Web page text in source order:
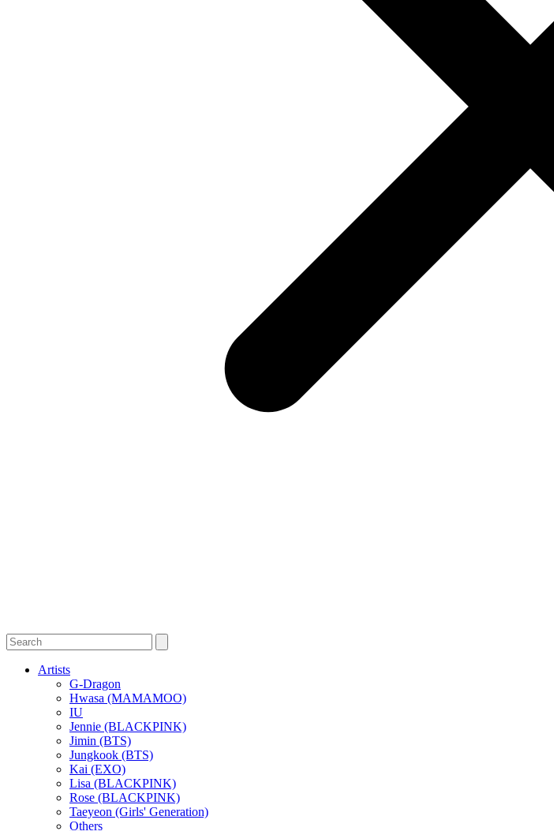
Artists
G-Dragon
Hwasa (MAMAMOO)
IU
Jennie (BLACKPINK)
Jimin (BTS)
Jungkook (BTS)
Kai (EXO)
Lisa (BLACKPINK)
Rose (BLACKPINK)
Taeyeon (Girls' Generation)
Others